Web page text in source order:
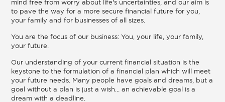
mind free from worry about life's uncertainties, and our aim is
to pave the way for a more secure financial future for you,
your family and for businesses of all sizes.
You are the focus of our business: You, your life, your family,
your future.
Our understanding of your current financial situation is the
keystone to the formulation of a financial plan which will meet
your future needs. Many people have goals and dreams, but a
goal without a plan is just a wish... an achievable goal is a
dream with a deadline.